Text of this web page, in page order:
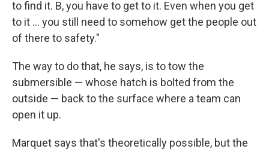
to find it. B, you have to get to it. Even when you get
to it ... you still need to somehow get the people out
of there to safety."
The way to do that, he says, is to tow the
submersible — whose hatch is bolted from the
outside — back to the surface where a team can
open it up.
Marquet says that's theoretically possible, but the